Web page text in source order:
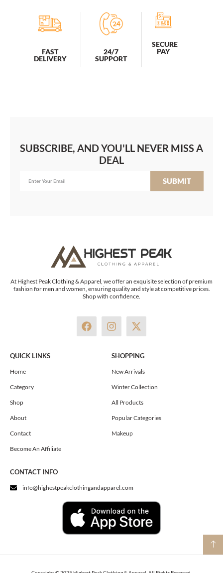
FAST
DELIVERY
24/7
SUPPORT
SECURE
PAY
SUBSCRIBE, AND YOU'LL NEVER MISS A
DEAL
SUBMIT
At Highest Peak Clothing & Apparel, we offer an exquisite selection of premium
fashion for men and women, ensuring quality and style at competitive prices.
Shop with confidence.
F
a
I
n
t
a
g
a
m
X
-
w
i
t
e
r
QUICK LINKS
Home
Category
Shop
About
Contact
Become An Affiliate
SHOPPING
New Arrivals
Winter Collection
All Products
Popular Categories
Makeup
CONTACT INFO
info@highestpeakclothingandapparel.com